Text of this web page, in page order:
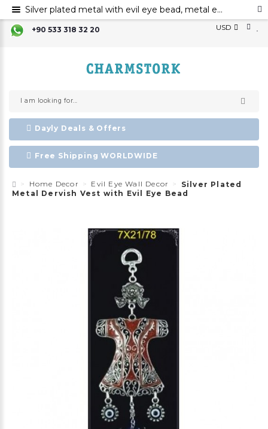
+90 533 318 32 20 USD
Dayly Deals & Offers
Free Shipping WORLDWIDE
Home Decor Evil Eye Wall Decor
Silver Plated
Metal Dervish Vest with Evil Eye Bead
Silver plated metal with evil eye bead, metal evil eye ornament, metal dervish vest wall decor with evil eye bead